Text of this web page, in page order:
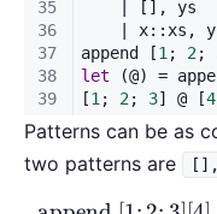
Patterns can be as
two patterns are